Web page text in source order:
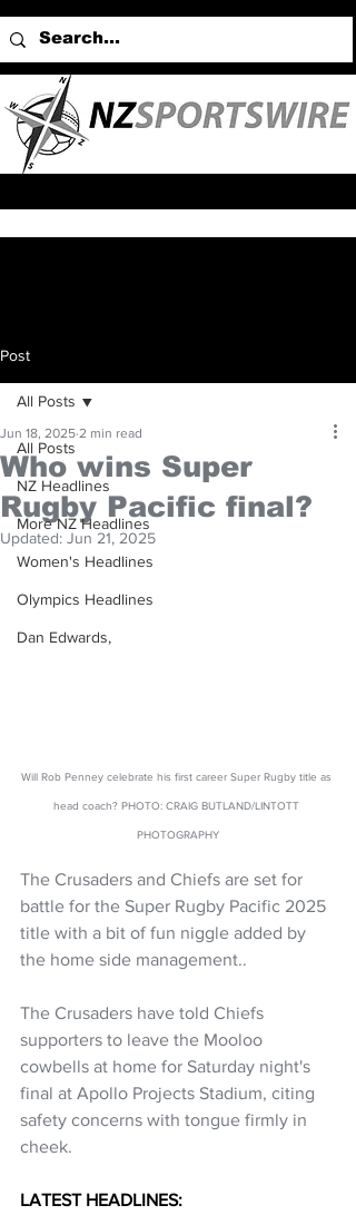
Post
All Posts
NZ Headlines
More NZ Headlines
Women's Headlines
Olympics Headlines
Dan Edwards,
All Posts
Who wins Super
Rugby Pacific final?
Jun 18, 2025 2 min read
Updated: Jun 21, 2025
Will Rob Penney celebrate his first career Super Rugby title as
head coach? PHOTO: CRAIG BUTLAND/LINTOTT
PHOTOGRAPHY
The Crusaders and Chiefs are set for
battle for the Super Rugby Pacific 2025
title with a bit of fun niggle added by
the home side management..
The Crusaders have told Chiefs
supporters to leave the Mooloo
cowbells at home for Saturday night's
final at Apollo Projects Stadium, citing
safety concerns with tongue firmly in
cheek.
LATEST HEADLINES: